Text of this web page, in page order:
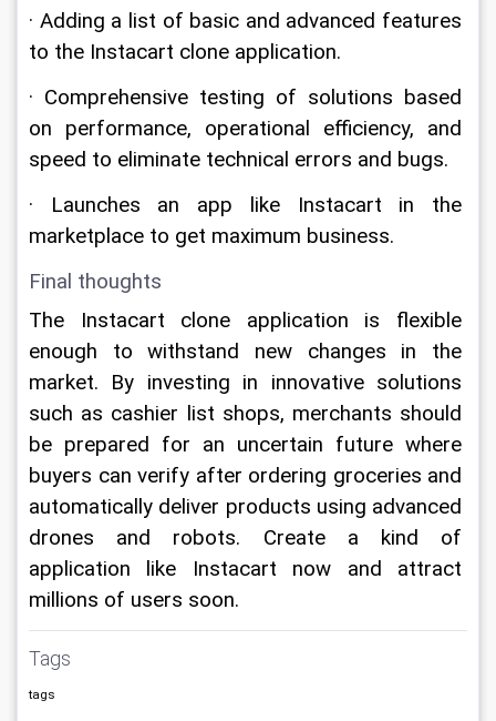
· Adding a list of basic and advanced features
to the Instacart clone application.
· Comprehensive testing of solutions based
on performance, operational efficiency, and
speed to eliminate technical errors and bugs.
· Launches an app like Instacart in the
marketplace to get maximum business.
Final thoughts
The Instacart clone application is flexible
enough to withstand new changes in the
market. By investing in innovative solutions
such as cashier list shops, merchants should
be prepared for an uncertain future where
buyers can verify after ordering groceries and
automatically deliver products using advanced
drones and robots. Create a kind of
application like Instacart now and attract
millions of users soon.
Tags
tags